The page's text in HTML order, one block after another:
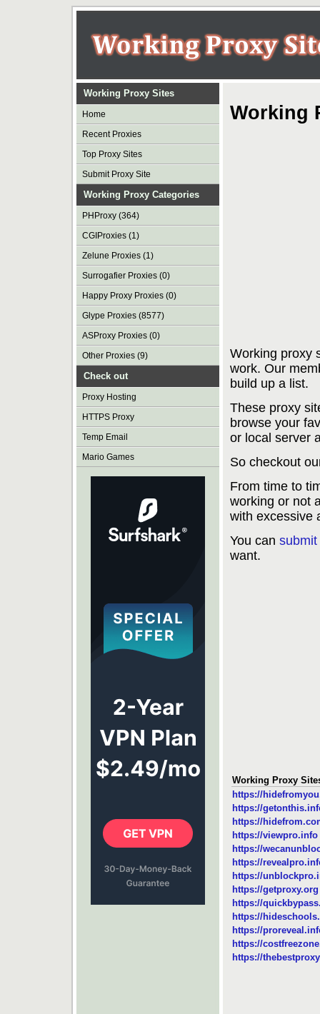
Working Proxy Sites
Home
Recent Proxies
Top Proxy Sites
Submit Proxy Site
Working Proxy Categories
PHProxy (364)
CGIProxies (1)
Zelune Proxies (1)
Surrogafier Proxies (0)
Happy Proxy Proxies (0)
Glype Proxies (8577)
ASProxy Proxies (0)
Other Proxies (9)
Check out
Proxy Hosting
HTTPS Proxy
Temp Email
Mario Games
Working
Working proxy
work. Our
build up a list.
These proxy
browse your
or local server
So checkout
From time to
working or not
with excessive
You can
want.
Working Proxy
https://
https://
https://
https://viewpro.info
https://
https://
https://
https://getproxy.org
https://
https://
https://
https://
https://